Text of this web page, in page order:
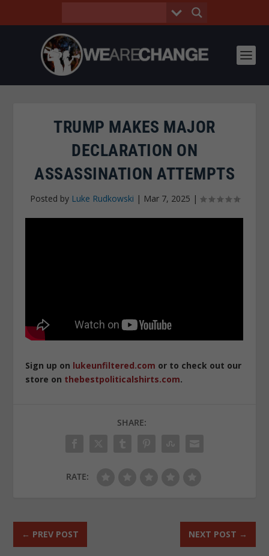
TRUMP MAKES MAJOR
DECLARATION ON
ASSASSINATION ATTEMPTS
Posted by Luke Rudkowski | Mar 7, 2025 |
Sign up on lukeunfiltered.com or to check out our
store on thebestpoliticalshirts.com.
SHARE:
RATE:
← PREV POST NEXT POST →